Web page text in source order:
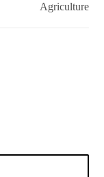
Agriculture